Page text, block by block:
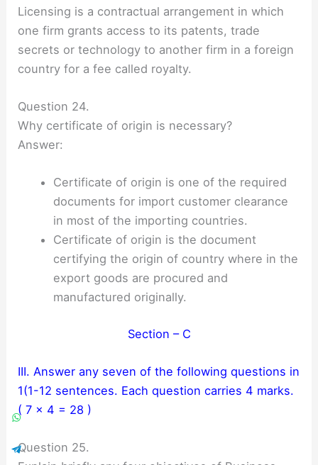
Licensing is a contractual arrangement in which
one firm grants access to its patents, trade
secrets or technology to another firm in a foreign
country for a fee called royalty.
Question 24.
Why certificate of origin is necessary?
Answer:
Certificate of origin is one of the required
documents for import customer clearance
in most of the importing countries.
Certificate of origin is the document
certifying the origin of country where in the
export goods are procured and
manufactured originally.
Section – C
III. Answer any seven of the following questions in
1(1-12 sentences. Each question carries 4 marks.
( 7 × 4 = 28 )
Question 25.